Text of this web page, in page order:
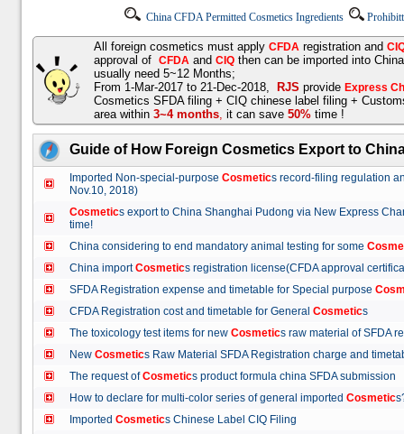
China CFDA Permitted Cosmetics Ingredients
All foreign cosmetics must apply CFDA registration and
approval of CFDA and CIQ then can be imported into
usually need 5~12 Months;
From 1-Mar-2017 to 21-Dec-2018,
RJS provide Express
Cosmetics SFDA filing + CIQ chinese label filing +
area within 3~4 months, it can save 50% time !
Guide of How Foreign Cosmetics Export to
Imported Non-special-purpose Cosmetics record-filing regulation
Nov.10, 2018)
Cosmetics export to China Shanghai Pudong via New Express
time!
China considering to end mandatory animal testing for some
China importCosmetics registration license(CFDA approval
SFDA Registration expense and timetable for Special purpose
CFDA Registration cost and timetable for General Cosmetics
The toxicology test items for new Cosmetics raw material of
New Cosmetics Raw Material SFDA Registration charge and
The request ofCosmetics product formula china SFDA
How to declare for multi-color series of general imported Cosmetic
Imported Cosmetics Chinese Label CIQ Filing